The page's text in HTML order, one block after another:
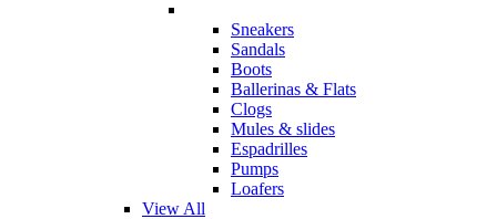
Sneakers
Sandals
Boots
Ballerinas & Flats
Clogs
Mules & slides
Espadrilles
Pumps
Loafers
View All